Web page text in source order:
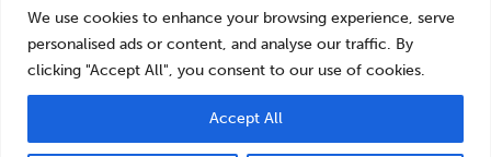
We use cookies to enhance your browsing experience, serve
personalised ads or content, and analyse our traffic. By
clicking "Accept All", you consent to our use of cookies.
Accept All
sales@roofingandsalvagedepot.co.uk
+44 (1691) 662660